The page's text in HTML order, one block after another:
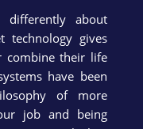
differently about
technology gives
combine their life
have been
of more
job and being